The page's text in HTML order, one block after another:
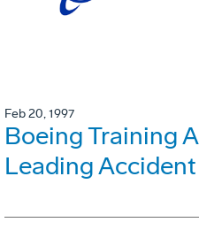
Feb 20, 1997
Boeing Training
Leading